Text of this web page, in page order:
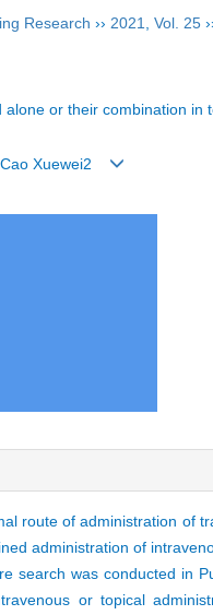
Research ›› 2021 Vol. 25
or their combination
Cao Xuewei2
route of administration of
administration of
search was conducted in
or topical